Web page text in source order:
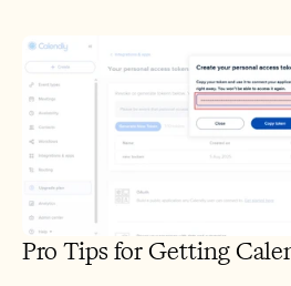
Pro Tips for Getting